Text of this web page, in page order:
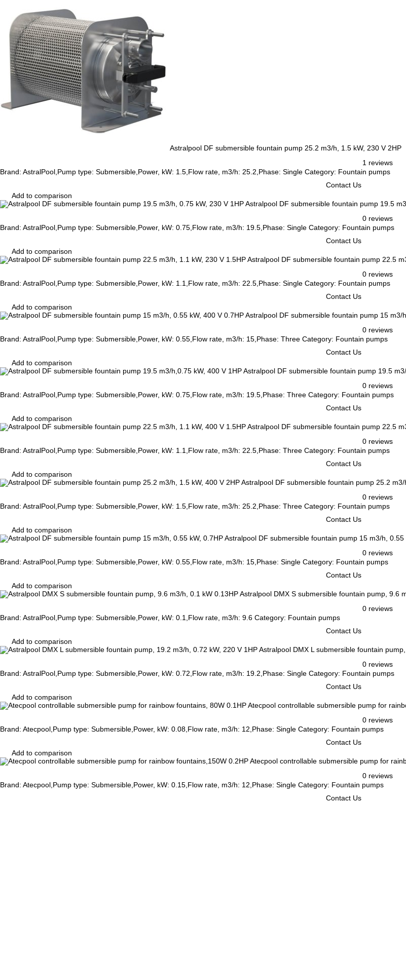
Astralpool DF submersible fountain pump 25.2 m3/h, 1.5 kW, 230 V 2HP
1 reviews
Brand: AstralPool,Pump type: Submersible,Power, kW: 1.5,Flow rate, m3/h: 25.2,Phase: Single Category: Fountain pumps
Contact Us
Add to comparison
Astralpool DF submersible fountain pump 19.5
0 reviews
Brand: AstralPool,Pump type: Submersible,Power, kW: 0.75,Flow rate, m3/h: 19.5,Phase: Single Category: Fountain pumps
Contact Us
Add to comparison
Astralpool DF submersible fountain pump 22.5
0 reviews
Brand: AstralPool,Pump type: Submersible,Power, kW: 1.1,Flow rate, m3/h: 22.5,Phase: Single Category: Fountain pumps
Contact Us
Add to comparison
Astralpool DF submersible fountain pump 15 m3/
0 reviews
Brand: AstralPool,Pump type: Submersible,Power, kW: 0.55,Flow rate, m3/h: 15,Phase: Three Category: Fountain pumps
Contact Us
Add to comparison
Astralpool DF submersible fountain pump 19.5
0 reviews
Brand: AstralPool,Pump type: Submersible,Power, kW: 0.75,Flow rate, m3/h: 19.5,Phase: Three Category: Fountain pumps
Contact Us
Add to comparison
Astralpool DF submersible fountain pump 22.5
0 reviews
Brand: AstralPool,Pump type: Submersible,Power, kW: 1.1,Flow rate, m3/h: 22.5,Phase: Three Category: Fountain pumps
Contact Us
Add to comparison
Astralpool DF submersible fountain pump 25.2
0 reviews
Brand: AstralPool,Pump type: Submersible,Power, kW: 1.5,Flow rate, m3/h: 25.2,Phase: Three Category: Fountain pumps
Contact Us
Add to comparison
Astralpool DF submersible fountain pump 15 m3/h, 0.55
0 reviews
Brand: AstralPool,Pump type: Submersible,Power, kW: 0.55,Flow rate, m3/h: 15,Phase: Single Category: Fountain pumps
Contact Us
Add to comparison
Astralpool DMX S submersible fountain pump, 9.6
0 reviews
Brand: AstralPool,Pump type: Submersible,Power, kW: 0.1,Flow rate, m3/h: 9.6 Category: Fountain pumps
Contact Us
Add to comparison
Astralpool DMX L submersible fountain
0 reviews
Brand: AstralPool,Pump type: Submersible,Power, kW: 0.72,Flow rate, m3/h: 19.2,Phase: Single Category: Fountain pumps
Contact Us
Add to comparison
Atecpool controllable submersible pump for
0 reviews
Brand: Atecpool,Pump type: Submersible,Power, kW: 0.08,Flow rate, m3/h: 12,Phase: Single Category: Fountain pumps
Contact Us
Add to comparison
Atecpool controllable submersible pump for
0 reviews
Brand: Atecpool,Pump type: Submersible,Power, kW: 0.15,Flow rate, m3/h: 12,Phase: Single Category: Fountain pumps
Contact Us